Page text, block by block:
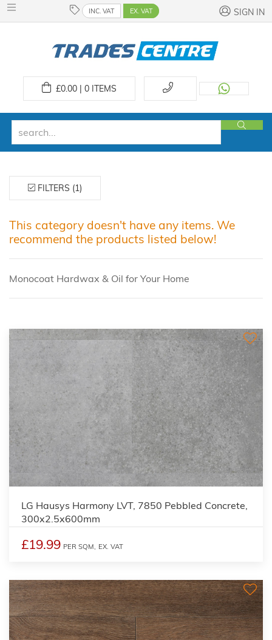
INC. VAT EX. VAT SIGN IN
£0.00 | 0ITEMS
FILTERS (1)
This category doesn't have any items. We
recommend the products listed below!
Monocoat Hardwax & Oil for Your Home
LG Hausys Harmony LVT, 7850 Pebbled Concrete,
300x2.5x600mm
£19.99 PER SQM, EX. VAT